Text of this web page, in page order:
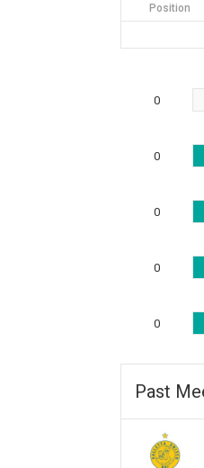
Position
0
0
0
0
0
Past